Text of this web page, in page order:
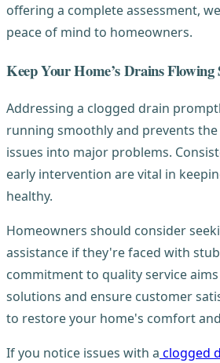
offering a complete assessment,
peace of mind to homeowners.
Keep Your Home’s Drains Flowing
Addressing a clogged drain
running smoothly and prevents
issues into major problems.
early intervention are vital in
healthy.
Homeowners should consider
assistance if they're faced with
commitment to quality service
solutions and ensure customer
to restore your home's comfort
If you notice issues with a clogged